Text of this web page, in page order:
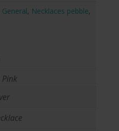
General, Necklaces pebble,
Pink